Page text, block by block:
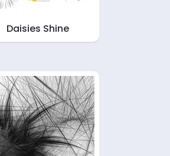
Daisies Shine